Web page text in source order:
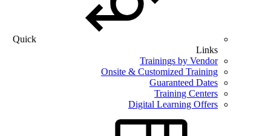
Quick
Links
Trainings by Vendor
Onsite & Customized Training
Guaranteed Dates
Training Centers
Digital Learning Offers